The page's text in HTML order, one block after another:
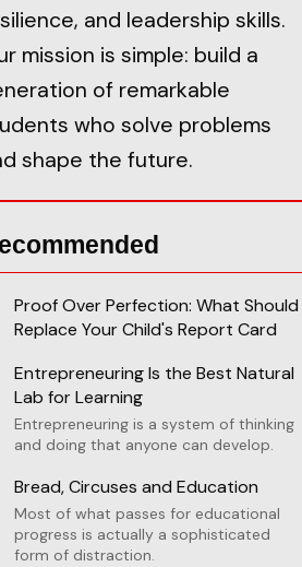
and leadership skills.
mission is simple: build a
of remarkable
who solve problems
shape the future.
Proof Over Perfection: What Should
Replace Your Child's Report Card
Entrepreneuring Is the Best Natural
Lab for Learning
Entrepreneuring is a system of thinking
and doing that anyone can develop.
Bread, Circuses and Education
Most of what passes for educational
progress is actually a sophisticated
form of distraction.